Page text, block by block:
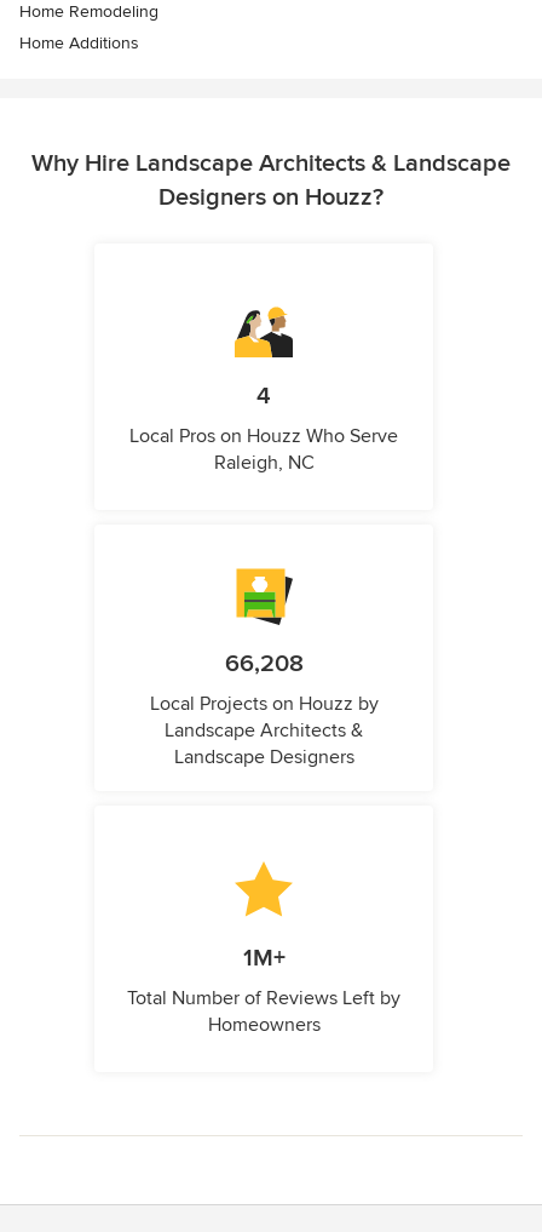
Home Remodeling
Home Additions
Why Hire Landscape Architects & Landscape
Designers on Houzz?
4
Local Pros on Houzz Who Serve
Raleigh, NC
66,208
Local Projects on Houzz by
Landscape Architects &
Landscape Designers
1M+
Total Number of Reviews Left by
Homeowners